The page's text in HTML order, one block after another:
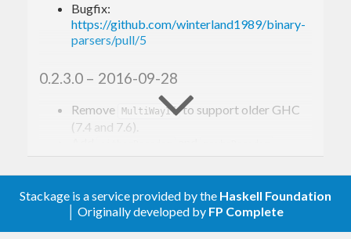
Building
from attoparsec, and a JSON parsing benchmarks.
Here you go:
cabal update
cabal configure --enable-tests --enable-benc
Bugfix:
https://github.com/winterland1989/binary-
parsers/pull/5
0.2.3.0 – 2016-09-28
Remove MultiWayIf to support older GHC
(7.4 and 7.6).
Minor optimization to ‘takeTill’, ‘takeWhile’
and ‘signed’.
Stackage is a service provided by the Haskell Foundation
│ Originally developed by FP Complete